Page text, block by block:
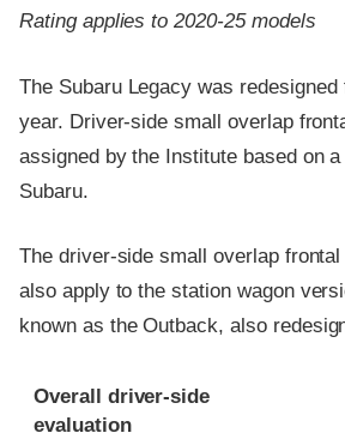
Rating applies to 2020-25 models
The Subaru Legacy was redesigned
year. Driver-side small overlap
assigned by the Institute based on
Subaru.
The driver-side small overlap
also apply to the station wagon
known as the Outback, also
Evaluation criteria
Rating
Overall driver-side
evaluation